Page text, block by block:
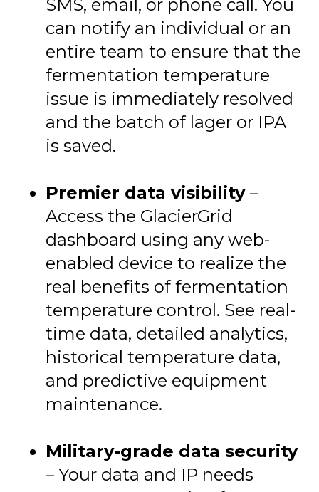
SMS, email, or phone call. You
can notify an individual or an
entire team to ensure that the
fermentation temperature
issue is immediately resolved
and the batch of lager or IPA
is saved.
Premier data visibility –
Access the GlacierGrid
dashboard using any web-
enabled device to realize the
real benefits of fermentation
temperature control. See real-
time data, detailed analytics,
historical temperature data,
and predictive equipment
maintenance.
Military-grade data security
– Your data and IP needs